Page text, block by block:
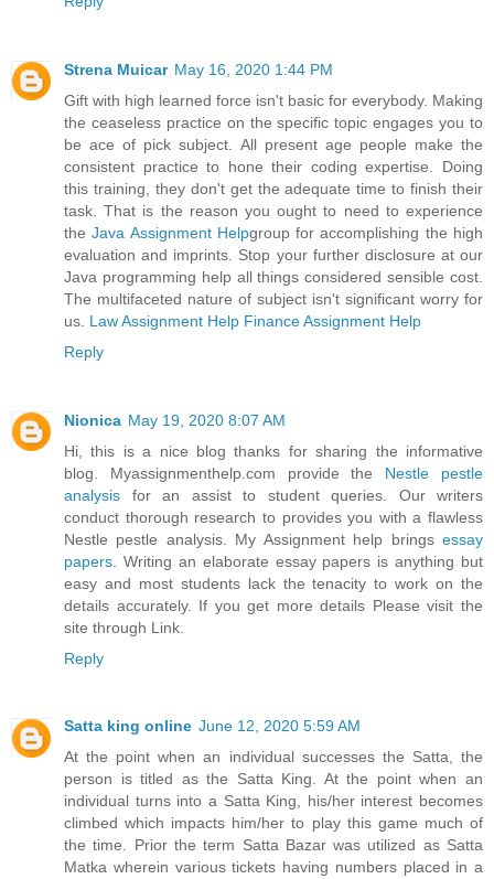
Strena Muicar May 16, 2020 1:44 PM
Gift with high learned force isn't basic for everybody. Making
the ceaseless practice on the specific topic engages you to
be ace of pick subject. All present age people make the
consistent practice to hone their coding expertise. Doing
this training, they don't get the adequate time to finish their
task. That is the reason you ought to need to experience
theJava Assignment Helpgroup for accomplishing the high
evaluation and imprints. Stop your further disclosure at our
Java programming help all things considered sensible cost.
The multifaceted nature of subject isn't significant worry for
us. Law Assignment Help Finance Assignment Help
Reply
Nionica May 19, 2020 8:07 AM
Hi, this is a nice blog thanks for sharing the informative
blog. Myassignmenthelp.com provide the Nestle pestle
analysis for an assist to student queries. Our writers
conduct thorough research to provides you with a flawless
Nestle pestle analysis. My Assignment help brings essay
papers . Writing an elaborate essay papers is anything but
easy and most students lack the tenacity to work on the
details accurately. If you get more details Please visit the
site through Link.
Reply
Satta king online June 12, 2020 5:59 AM
At the point when an individual successes the Satta, the
person is titled as the Satta King. At the point when an
individual turns into a Satta King, his/her interest becomes
climbed which impacts him/her to play this game much of
the time. Prior the term Satta Bazar was utilized as Satta
Matka wherein various tickets having numbers placed in a